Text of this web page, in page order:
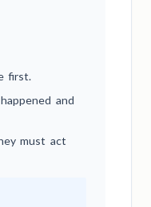
first.
and
must act